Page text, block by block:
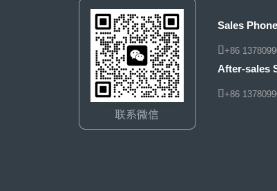
Sales Phone
+86
After-sales
+86